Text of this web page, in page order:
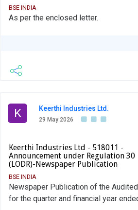
BSE INDIA
As per the enclosed letter.
K Keerthi Industries Ltd.
29 May 2026
Keerthi Industries Ltd - 518011 -
Announcement under Regulation 30
(LODR)-Newspaper Publication
BSE INDIA
Newspaper Publication of the
for the quarter and financial year